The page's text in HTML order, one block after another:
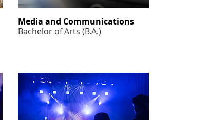
Media and Communications
Bachelor of Arts (B.A.)